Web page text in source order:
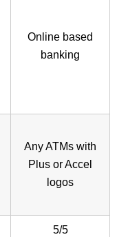
Online based
banking
Any ATMs with
Plus or Accel
logos
5/5